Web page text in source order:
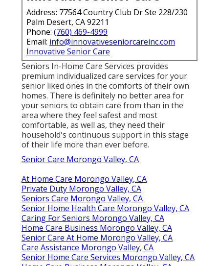
Address: 77564 Country Club Dr Ste 228/230
Palm Desert, CA 92211
Phone: (760) 469-4999
Email: info@innovativeseniorcareinc.com
Innovative Senior Care
Seniors In-Home Care Services provides
premium individualized care services for your
senior liked ones in the comforts of their own
homes. There is definitely no better area for
your seniors to obtain care from than in the
area where they feel safest and most
comfortable, as well as, they need their
household's continuous support in this stage
of their life more than ever before.
Senior Care Morongo Valley, CA
At Home Care Morongo Valley, CA
Private Duty Morongo Valley, CA
Seniors Care Morongo Valley, CA
Senior Home Health Care Morongo Valley, CA
Caring For Seniors Morongo Valley, CA
Home Care Business Morongo Valley, CA
Senior Care At Home Morongo Valley, CA
Care Assistance Morongo Valley, CA
Senior Home Care Services Morongo Valley, CA